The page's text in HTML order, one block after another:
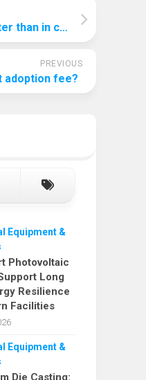
Is online class better than in class?
PREVIOUS
adoption fee?
Equipment &
Photovoltaic
Long
Resilience
Facilities
Equipment &
Die Casting: